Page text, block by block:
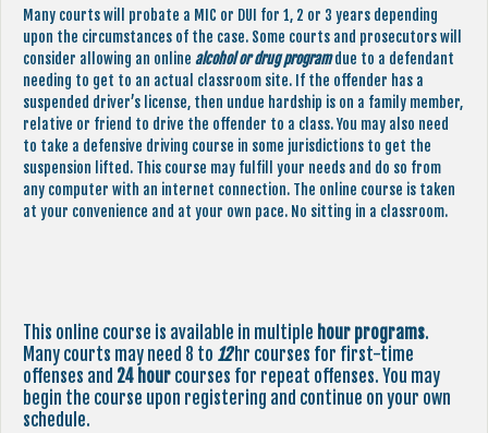
Many courts will probate a MIC or DUI for 1, 2 or 3 years depending
upon the circumstances of the case. Some courts and prosecutors will
consider allowing an online alcohol or drug programdue to a defendant
needing to get to an actual classroom site. If the offender has a
suspended driver’s license, then undue hardship is on a family member,
relative or friend to drive the offender to a class. You may also need
to take a defensive driving course in some jurisdictions to get the
suspension lifted. This course may fulfill your needs and do so from
any computer with an internet connection. The online course is taken
at your convenience and at your own pace. No sitting in a classroom.
This online course is available in multiple hour programs.
Many courts may need 8 to 12hr courses for first-time
offenses and 24 hour courses for repeat offenses. You may
begin the course upon registering and continue on your own
schedule.